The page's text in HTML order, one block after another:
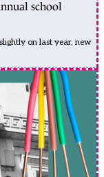
school
on last year, new